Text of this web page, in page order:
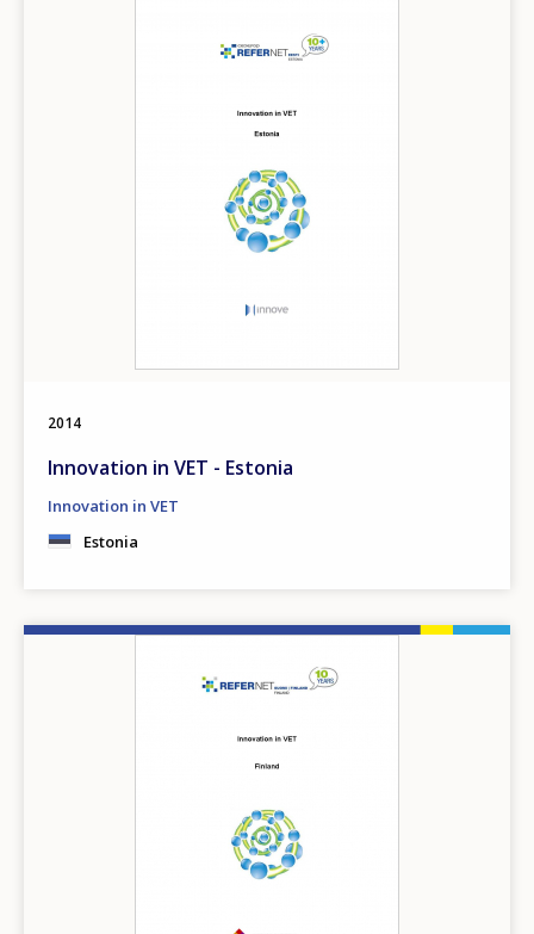
2014
Innovation in VET - Estonia
Innovation in VET
Estonia